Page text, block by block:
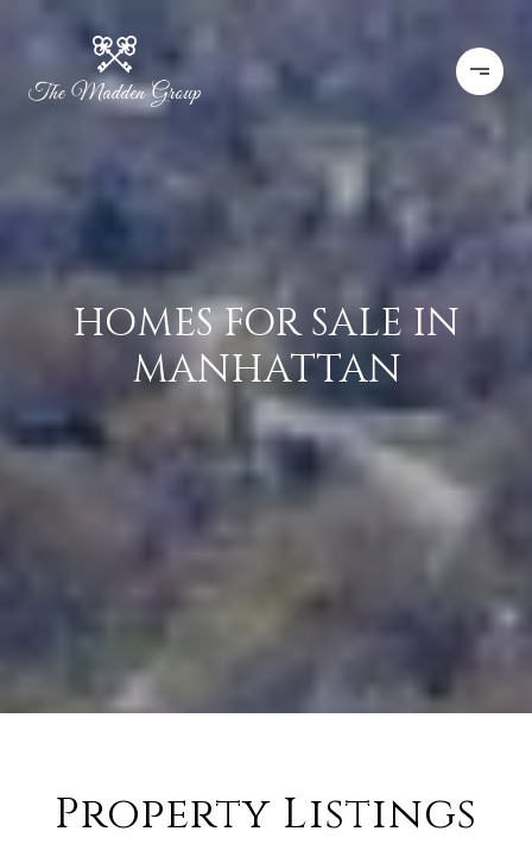
HOMES FOR SALE IN
MANHATTAN
Property Listings